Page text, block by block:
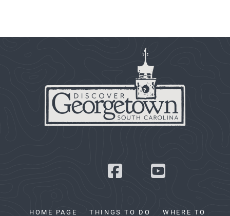
HOME PAGE THINGS TO DO
WHERE TO